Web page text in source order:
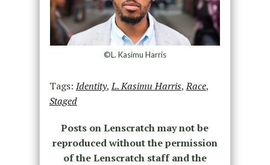
©L. Kasimu Harris
Tags: Identity,L. Kasimu Harris,Race,
Staged
Posts on Lenscratch may not be
reproduced without the permission
of the Lenscratch staff and the